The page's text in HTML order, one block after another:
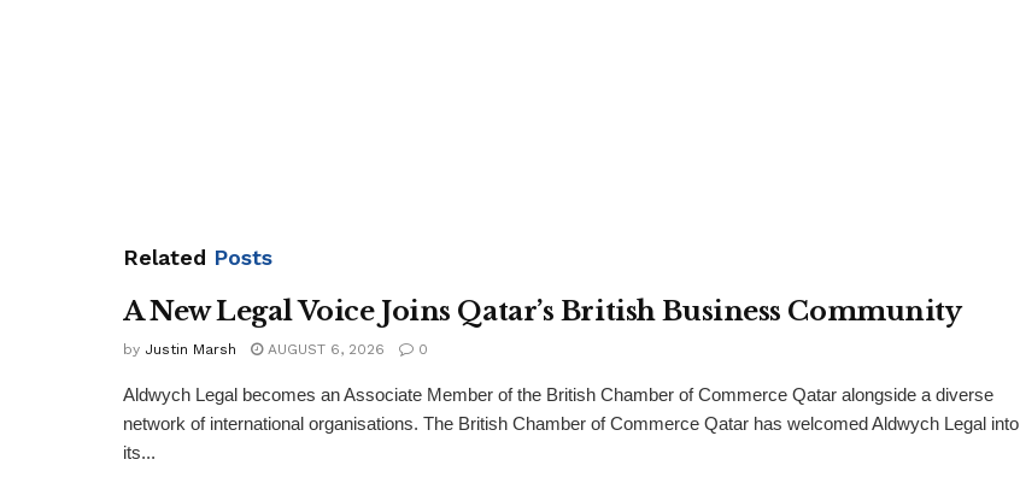
Related Posts
A New Legal Voice Joins Qatar’s British Business Community
by Justin Marsh AUGUST 6, 2026 0
Aldwych Legal becomes an Associate Member of the British Chamber of Commerce Qatar alongside a diverse
network of international organisations. The British Chamber of Commerce Qatar has welcomed Aldwych Legal into
its...